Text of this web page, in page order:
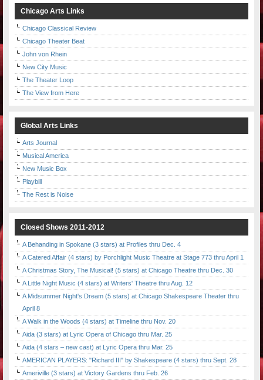
Chicago Arts Links
Chicago Classical Review
Chicago Theater Beat
John von Rhein
New City Music
The Theater Loop
The View from Here
Global Arts Links
Arts Journal
Musical America
New Music Box
Playbill
The Rest is Noise
Closed Shows 2011-2012
A Behanding in Spokane (3 stars) at Profiles thru Dec. 4
A Catered Affair (4 stars) by Porchlight Music Theatre at Stage 773 thru April 1
A Christmas Story, The Musical! (5 stars) at Chicago Theatre thru Dec. 30
A Little Night Music (4 stars) at Writers' Theatre thru Aug. 12
A Midsummer Night's Dream (5 stars) at Chicago Shakespeare Theater thru
April 8
A Walk in the Woods (4 stars) at Timeline thru Nov. 20
Aida (3 stars) at Lyric Opera of Chicago thru Mar. 25
Aida (4 stars – new cast) at Lyric Opera thru Mar. 25
AMERICAN PLAYERS: "Richard III" by Shakespeare (4 stars) thru Sept. 28
Ameriville (3 stars) at Victory Gardens thru Feb. 26